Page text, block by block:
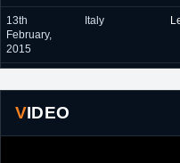
13th
February,
2015
Italy
February,
2015
20th June,
France
VIDEO